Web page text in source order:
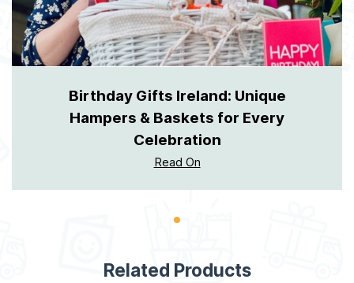
Birthday Gifts Ireland: Unique
Hampers & Baskets for Every
Celebration
Read On
Related Products